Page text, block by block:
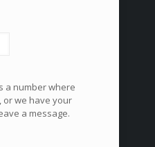
a number where
or we have your
a message.